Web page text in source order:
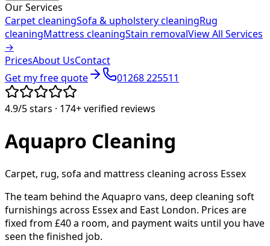
Our Services
Carpet cleaningSofa & upholstery cleaningRug
cleaningMattress cleaningStain removalView All Services
→
PricesAbout UsContact
Get my free quote
01268 225511
4.9/5stars · 174+verified reviews
Aquapro Cleaning
Carpet, rug, sofa and mattress cleaning across Essex
The team behind the Aquapro vans, deep cleaning soft
furnishings across Essex and East London. Prices are
fixed from £40a room, and payment waits until you have
seen the finished job.